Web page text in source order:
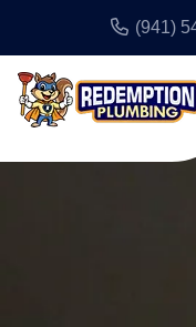
(941)